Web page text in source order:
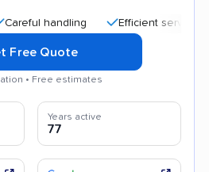
handling Efficient service
Free Quote
• Free estimates
Years active
77